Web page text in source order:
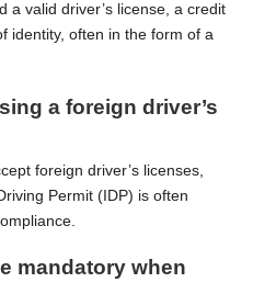
a valid driver’s license, a credit
identity, often in the form of a
a foreign driver’s
foreign driver’s licenses,
Permit (IDP) is often
mandatory when